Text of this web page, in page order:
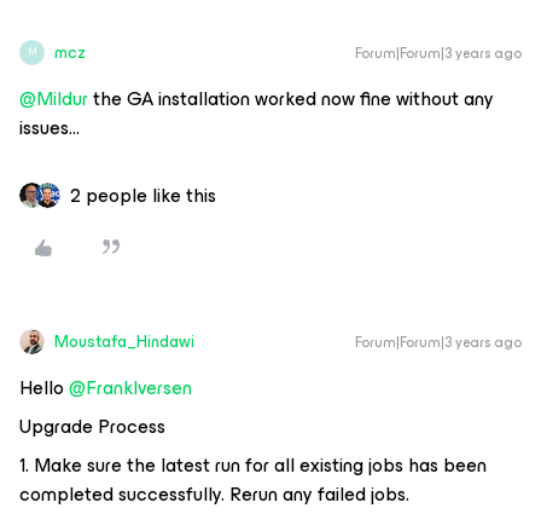
M mcz Forum|Forum|3 years ago
@Mildurthe GA installation worked now fine without any
issues...
2 people like this
Moustafa_Hindawi Forum|Forum|3 years ago
Hello@FrankIversen
Upgrade Process
1. Make sure the latest run for all existing jobs has been
completed successfully. Rerun any failed jobs.